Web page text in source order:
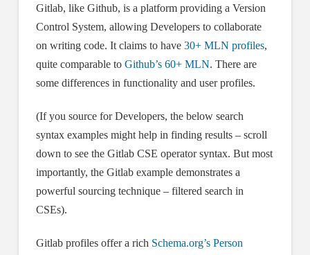
Gitlab, like Github, is a platform providing a Version
Control System, allowing Developers to collaborate
on writing code. It claims to have 30+ MLN profiles,
quite comparable to Github’s 60+ MLN. There are
some differences in functionality and user profiles.
(If you source for Developers, the below search
syntax examples might help in finding results – scroll
down to see the Gitlab CSE operator syntax. But most
importantly, the Gitlab example demonstrates a
powerful sourcing technique – filtered search in
CSEs).
Gitlab profiles offer a rich Schema.org’s Person